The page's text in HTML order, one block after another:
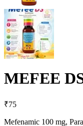
MEFEE
₹75
Mefenamic 100 mg,